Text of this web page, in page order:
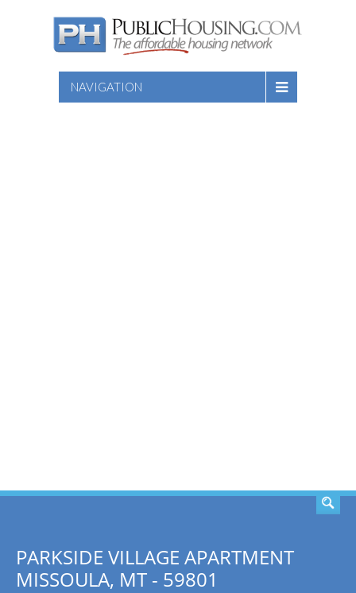
NAVIGATION
PARKSIDE VILLAGE APARTMENT
MISSOULA, MT - 59801